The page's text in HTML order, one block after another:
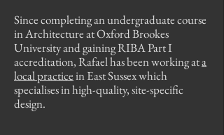
Since completing an undergraduate course
in Architecture at Oxford Brookes
University and gaining RIBA Part I
accreditation, Rafael has been working ata
local practicein East Sussex which
specialises in high-quality, site-specific
design.